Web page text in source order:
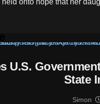
onto hope that her
U.S.
State
Simon